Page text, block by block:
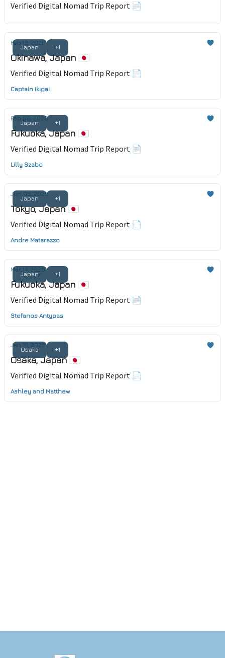
Verified Digital Nomad Trip Report 📄
Japan +1
Feb 13, 2026
Okinawa, Japan 🇯🇵
Verified Digital Nomad Trip Report 📄
Captain Ikigai
Japan +1
Feb 06, 2026
Fukuoka, Japan 🇯🇵
Verified Digital Nomad Trip Report 📄
Lilly Szabo
Japan +1
Jun 06, 2025
Tokyo, Japan 🇯🇵
Verified Digital Nomad Trip Report 📄
Andre Matarazzo
Japan +1
Mar 14, 2025
Fukuoka, Japan 🇯🇵
Verified Digital Nomad Trip Report 📄
Stefanos Antypas
Osaka +1
Jan 31, 2025
Osaka, Japan 🇯🇵
Verified Digital Nomad Trip Report 📄
Ashley and Matthew